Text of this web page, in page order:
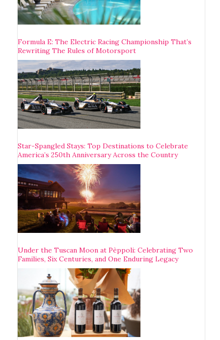
Formula E: The Electric Racing Championship That’s
Rewriting The Rules of Motorsport
Star-Spangled Stays: Top Destinations to Celebrate
America’s 250th Anniversary Across the Country
Under the Tuscan Moon at Pèppoli: Celebrating Two
Families, Six Centuries, and One Enduring Legacy